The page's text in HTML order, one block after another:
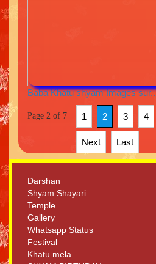
Baba Khatu shyam Images sur..
Page 2 of 7 1 2 3 4
Next Last
Darshan
Shyam Shayari
Temple
Gallery
Whatsapp Status
Festival
Khatu mela